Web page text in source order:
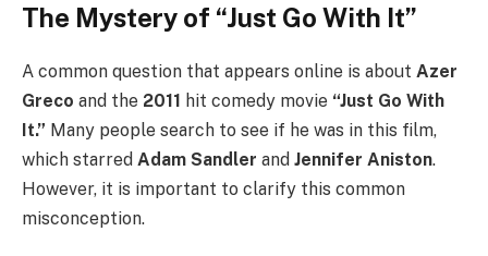
The Mystery of “Just Go With It”
A common question that appears online is about Azer
Greco and the 2011 hit comedy movie “Just Go With
It.” Many people search to see if he was in this film,
which starred Adam Sandler and Jennifer Aniston.
However, it is important to clarify this common
misconception.